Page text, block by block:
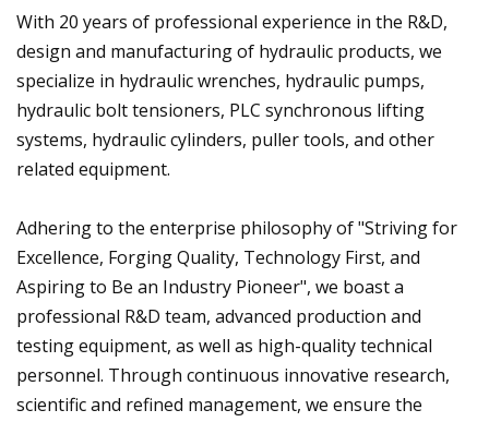
With 20 years of professional experience in the R&D,
design and manufacturing of hydraulic products, we
specialize in hydraulic wrenches, hydraulic pumps,
hydraulic bolt tensioners, PLC synchronous lifting
systems, hydraulic cylinders, puller tools, and other
related equipment.
Adhering to the enterprise philosophy of "Striving for
Excellence, Forging Quality, Technology First, and
Aspiring to Be an Industry Pioneer", we boast a
professional R&D team, advanced production and
testing equipment, as well as high-quality technical
personnel. Through continuous innovative research,
scientific and refined management, we ensure the